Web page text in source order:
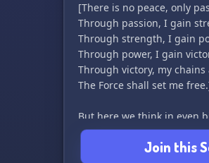
[There is no peace, only
Through passion, I gain
Through strength, I gain
Through power, I gain
Through victory, my chains
The Force shall set me
But here we think in even
than simply making our
strength, etc. Here we also
Join this